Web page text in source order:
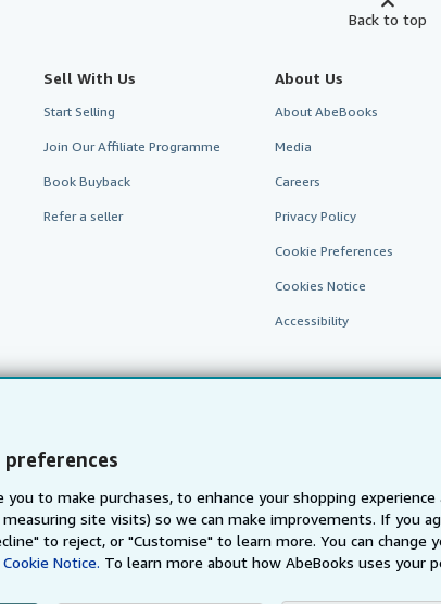
you to make purchases, to enhance your shopping
site visits) so we can make improvements. If you
to reject, or "Customise" to learn more. You can
Cookie Notice. To learn more about how AbeBooks uses your
Back to top
Sell With Us
Start Selling
Join Our Affiliate Programme
Book Buyback
Refer a seller
About Us
About AbeBooks
Media
Careers
Privacy Policy
Cookie Preferences
Cookies Notice
Accessibility
AbeBooks.de AbeBooks.fr AbeBooks.it
BookFinder.com
Find any book at the